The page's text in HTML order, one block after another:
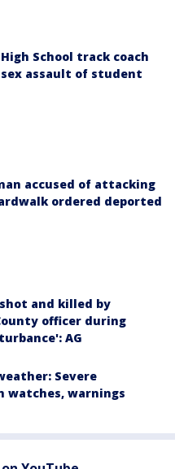
School track coach
assault of student
accused of attacking
ordered deported
and killed by
officer during
AG
Severe
watches, warnings